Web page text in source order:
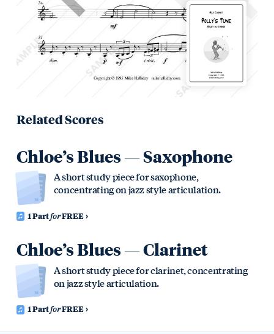
Related Scores
Chloe’s Blues — Saxophone
A short study piece for saxophone,
concentrating on jazz style articulation.
1 PartforFREE
Chloe’s Blues — Clarinet
A short study piece for clarinet, concentrating
on jazz style articulation.
1 PartforFREE